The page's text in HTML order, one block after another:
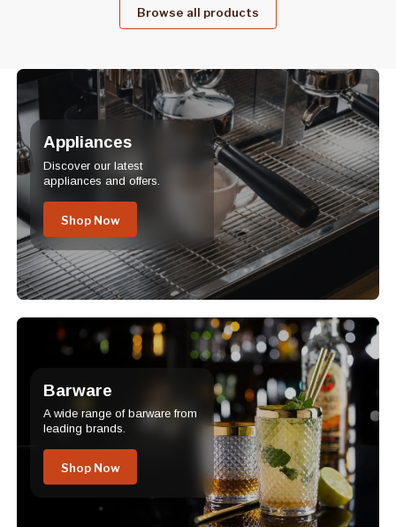
Browse all products
Appliances
Discover our latest
appliances and offers.
Shop Now
Barware
A wide range of barware from
leading brands.
Shop Now